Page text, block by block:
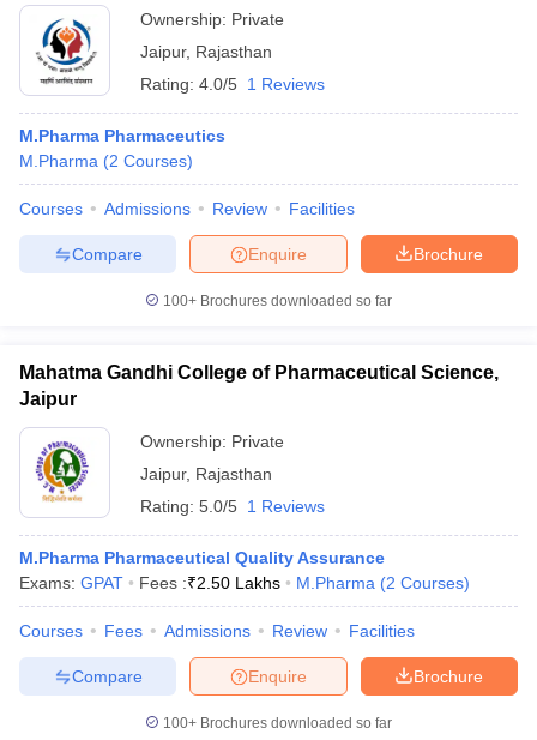
Ownership: Private
Jaipur, Rajasthan
Rating: 4.0/5 1 Reviews
M.Pharma Pharmaceutics
M.Pharma (2 Courses)
Courses Admissions Review Facilities
Brochure
Enquire
Compare
100+ Brochures downloaded so far
Mahatma Gandhi College of Pharmaceutical Science,
Jaipur
Ownership: Private
Jaipur, Rajasthan
Rating: 5.0/5 1 Reviews
M.Pharma Pharmaceutical Quality Assurance
Exams: GPAT Fees :₹2.50 Lakhs M.Pharma (2 Courses)
Courses Fees Admissions Review Facilities
Brochure
Enquire
Compare
100+ Brochures downloaded so far